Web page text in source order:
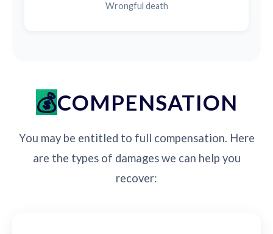
Wrongful death
COMPENSATION
You may be entitled to full compensation. Here
are the types of damages we can help you
recover: